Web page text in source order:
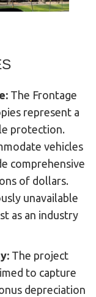
The Frontage
represent a
protection.
vehicles
comprehensive
of dollars.
unavailable
as an industry
The project
to capture
depreciation